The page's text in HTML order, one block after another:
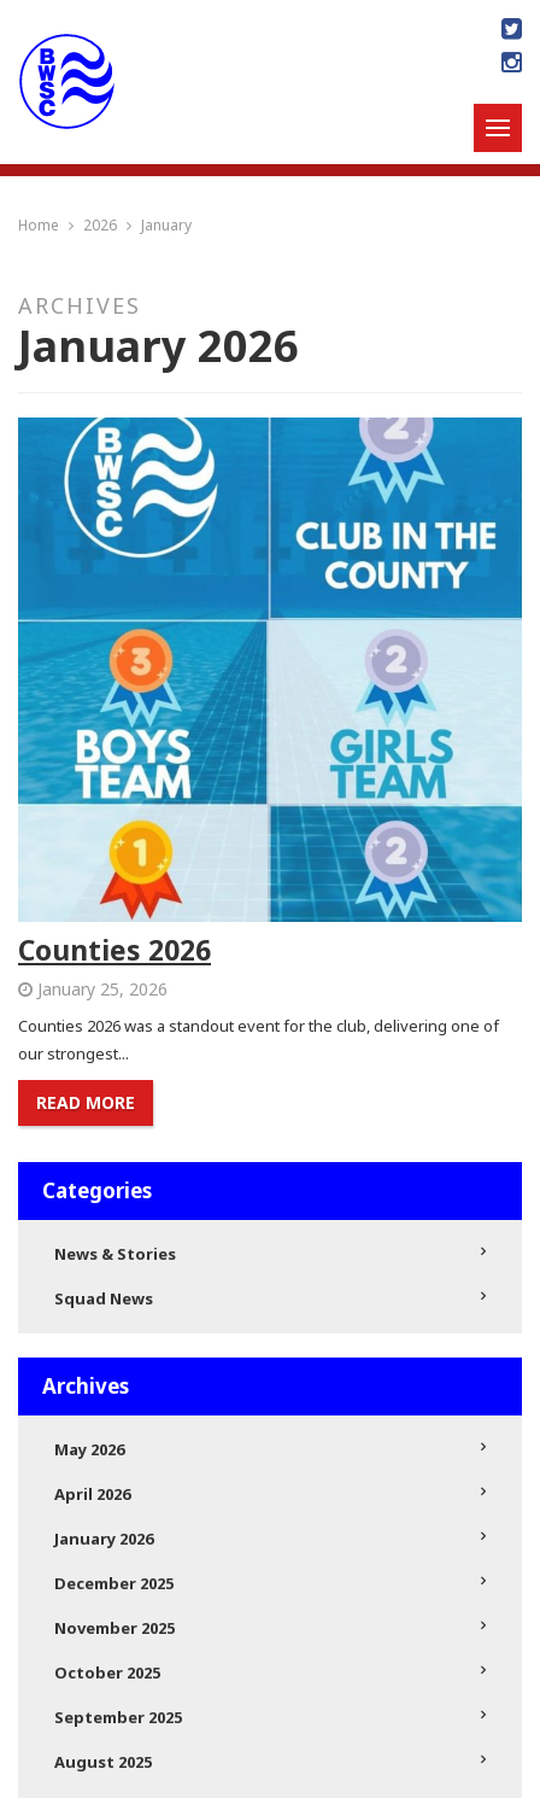
Home 2026 January
ARCHIVES
January 2026
Counties 2026
January 25, 2026
Counties 2026 was a standout event for the club, delivering one of
our strongest...
READ MORE
Categories
News & Stories
Squad News
Archives
May 2026
April 2026
January 2026
December 2025
November 2025
October 2025
September 2025
August 2025